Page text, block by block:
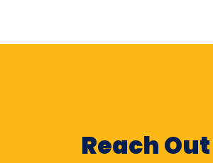
Reach Out